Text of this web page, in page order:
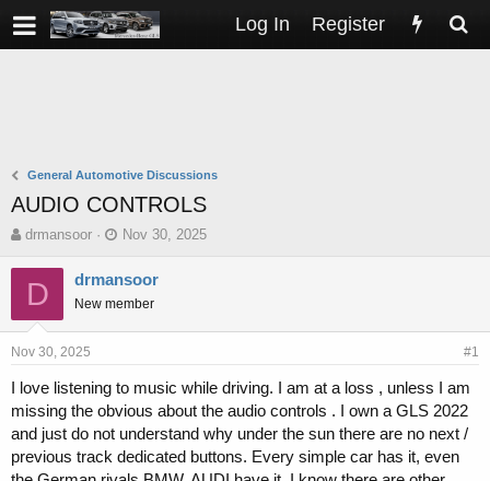
Log In Register
General Automotive Discussions
AUDIO CONTROLS
T
r
d
s
a
r
t
e
drmansoor
S
a
t
d
e
Nov 30, 2025
D drmansoor
New member
Nov 30, 2025 #1
I love listening to music while driving. I am at a loss , unless I am
missing the obvious about the audio controls . I own a GLS 2022
and just do not understand why under the sun there are no next /
previous track dedicated buttons. Every simple car has it, even